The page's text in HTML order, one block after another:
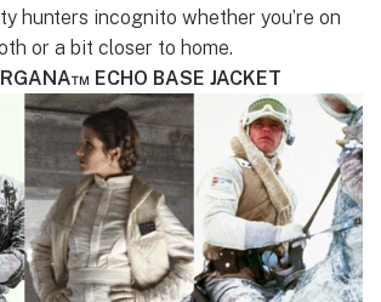
hunters incognito whether you’re on
or a bit closer to home.
ECHO BASE JACKET